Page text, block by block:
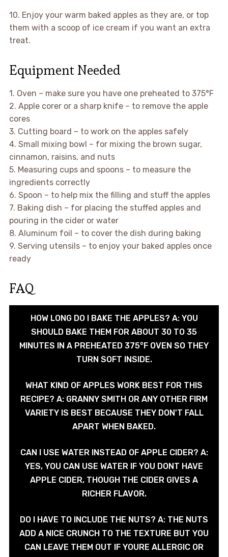
10. Enjoy your warm baked apples as they are, or top
them with a scoop of ice cream if you want an extra
treat.
Equipment Needed
1. Oven – make sure you have one preheated to 375°F
2. Apple corer or a sharp knife – to remove the apple
cores
3. Cutting board – to work on the apples safely
4. Small mixing bowl – for mixing the brown sugar,
cinnamon, raisins, and nuts
5. Measuring cups and spoons – to measure the
ingredients correctly
6. Spoon – to help mix the filling and stuff the apples
7. Baking dish – for placing the stuffed apples and
pouring in the cider or water
8. Aluminum foil – to cover the dish during baking
9. Serving utensils – to enjoy your baked apples once
ready
FAQ
HOW LONG DO I BAKE THE APPLES? A: YOU
SHOULD BAKE THEM FOR ABOUT 30 TO 35
MINUTES IN A PREHEATED 375°F OVEN SO THEY
TURN SOFT INSIDE.
WHAT KIND OF APPLES WORK BEST FOR THIS
RECIPE? A: GRANNY SMITH OR ANY OTHER FIRM
VARIETY IS BEST BECAUSE THEY DON'T FALL
APART WHEN BAKED.
CAN I USE WATER INSTEAD OF APPLE CIDER? A:
YES, YOU CAN USE WATER IF YOU DONT HAVE
APPLE CIDER, THOUGH THE CIDER GIVES A
RICHER FLAVOR.
DO I HAVE TO INCLUDE THE NUTS? A: THE NUTS
ADD A NICE CRUNCH TO THE TEXTURE BUT YOU
CAN LEAVE THEM OUT IF YOURE ALLERGIC OR